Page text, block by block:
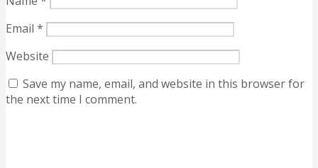
Email *
Website
Save my name, email, and website in this browser for
the next time I comment.